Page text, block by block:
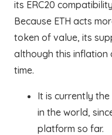
its ERC20
Because ETH acts
token of value, its
although this inflation
time.
It is currently
in the world,
platform so far.